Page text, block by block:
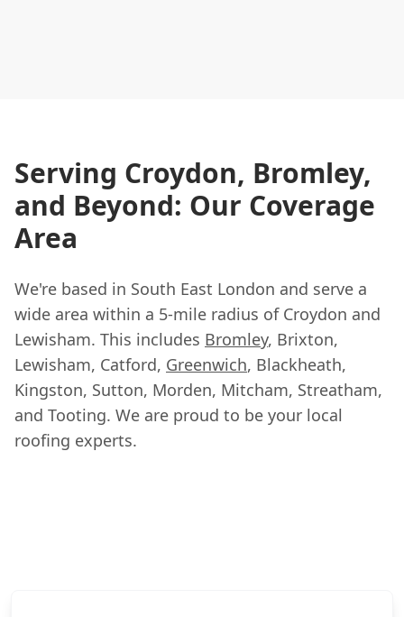
Serving Croydon, Bromley,
and Beyond: Our Coverage
Area
We're based in South East London and serve a
wide area within a 5-mile radius of Croydon and
Lewisham. This includes Bromley, Brixton,
Lewisham, Catford, Greenwich, Blackheath,
Kingston, Sutton, Morden, Mitcham, Streatham,
and Tooting. We are proud to be your local
roofing experts.